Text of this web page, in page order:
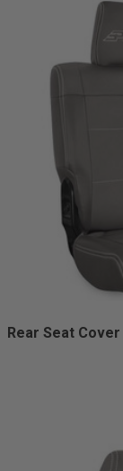
Rear Seat